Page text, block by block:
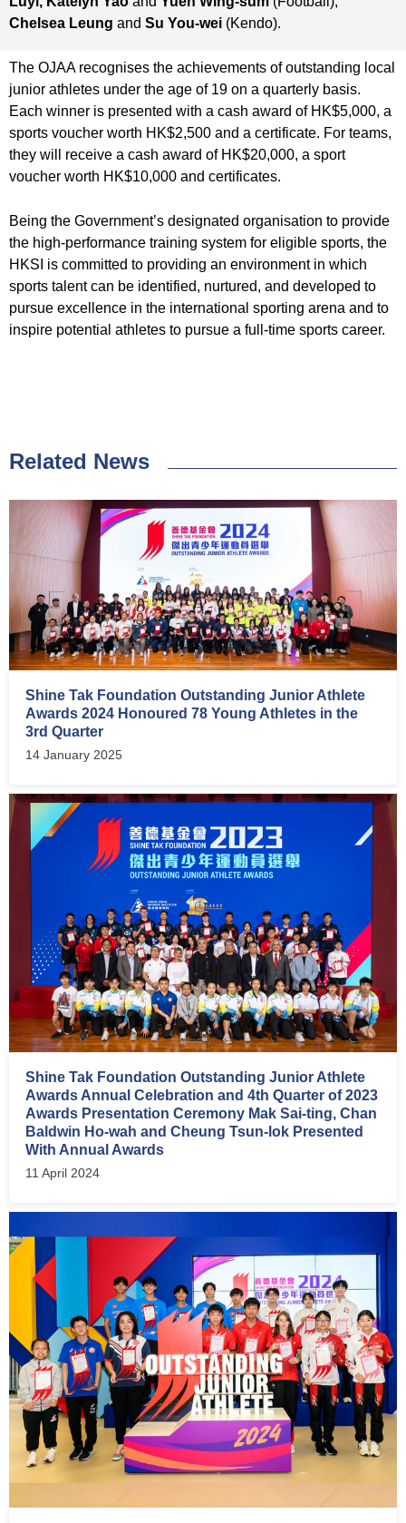
Chelsea Leung and Su You-wei (Kendo).
The OJAA recognises the achievements of outstanding local
junior athletes under the age of 19 on a quarterly basis.
Each winner is presented with a cash award of HK$5,000, a
sports voucher worth HK$2,500 and a certificate. For teams,
they will receive a cash award of HK$20,000, a sport
voucher worth HK$10,000 and certificates.
Being the Government’s designated organisation to provide
the high-performance training system for eligible sports, the
HKSI is committed to providing an environment in which
sports talent can be identified, nurtured, and developed to
pursue excellence in the international sporting arena and to
inspire potential athletes to pursue a full-time sports career.
Related News
Shine Tak Foundation Outstanding Junior Athlete
Awards 2024 Honoured 78 Young Athletes in the
3rd Quarter
14 January 2025
Shine Tak Foundation Outstanding Junior Athlete
Awards Annual Celebration and 4th Quarter of 2023
Awards Presentation Ceremony Mak Sai-ting, Chan
Baldwin Ho-wah and Cheung Tsun-lok Presented
With Annual Awards
11 April 2024